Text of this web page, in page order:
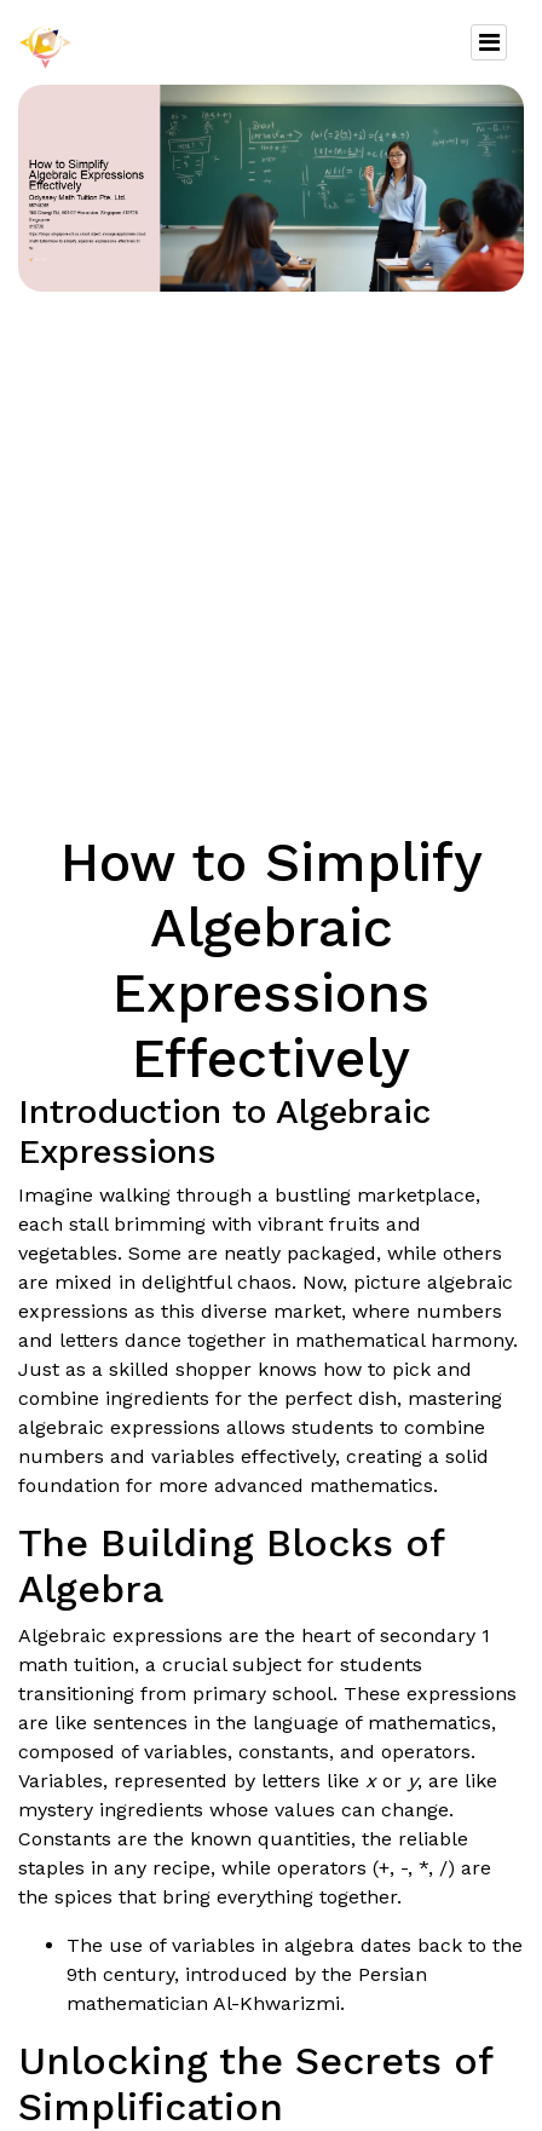
How to Simplify
Algebraic
Expressions
Effectively
Introduction to Algebraic
Expressions
Imagine walking through a bustling marketplace,
each stall brimming with vibrant fruits and
vegetables. Some are neatly packaged, while others
are mixed in delightful chaos. Now, picture algebraic
expressions as this diverse market, where numbers
and letters dance together in mathematical harmony.
Just as a skilled shopper knows how to pick and
combine ingredients for the perfect dish, mastering
algebraic expressions allows students to combine
numbers and variables effectively, creating a solid
foundation for more advanced mathematics.
The Building Blocks of
Algebra
Algebraic expressions are the heart of secondary 1
math tuition, a crucial subject for students
transitioning from primary school. These expressions
are like sentences in the language of mathematics,
composed of variables, constants, and operators.
Variables, represented by letters like xor y, are like
mystery ingredients whose values can change.
Constants are the known quantities, the reliable
staples in any recipe, while operators (+, -, *, /) are
the spices that bring everything together.
The use of variables in algebra dates back to the
9th century, introduced by the Persian
mathematician Al-Khwarizmi.
Unlocking the Secrets of
Simplification